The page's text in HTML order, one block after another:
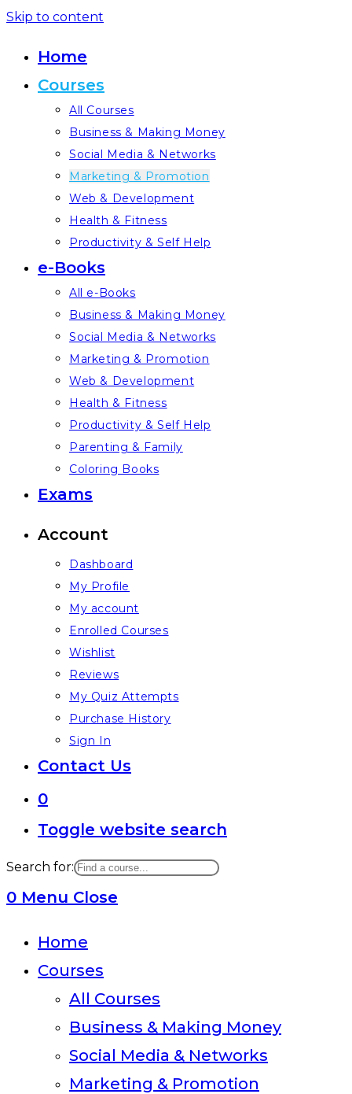
Skip to content
Home
Courses
All Courses
Business & Making Money
Social Media & Networks
Marketing & Promotion
Web & Development
Health & Fitness
Productivity & Self Help
e-Books
All e-Books
Business & Making Money
Social Media & Networks
Marketing & Promotion
Web & Development
Health & Fitness
Productivity & Self Help
Parenting & Family
Coloring Books
Exams
Account
Dashboard
My Profile
My account
Enrolled Courses
Wishlist
Reviews
My Quiz Attempts
Purchase History
Sign In
Contact Us
0
Toggle website search
Search for:
0 Menu Close
Home
Courses
All Courses
Business & Making Money
Social Media & Networks
Marketing & Promotion